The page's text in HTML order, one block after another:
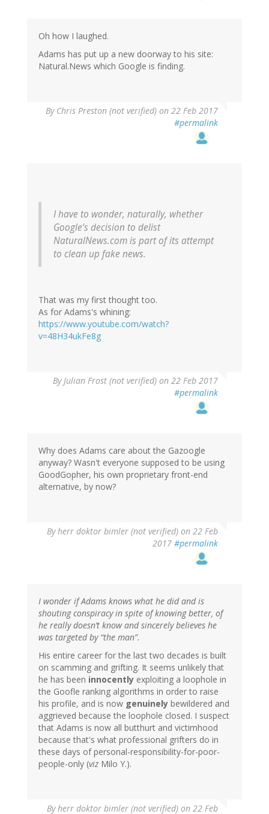
Oh how I laughed.
Adams has put up a new doorway to his site:
Natural.News which Google is finding.
By Chris Preston (not verified) on 22 Feb 2017
#permalink
I have to wonder, naturally, whether
Google’s decision to delist
NaturalNews.com is part of its attempt
to clean up fake news.
That was my first thought too.
As for Adams's whining:
https://www.youtube.com/watch?
v=48H34ukFe8g
ByJulian Frost (not verified) on 22 Feb 2017
#permalink
Why does Adams care about the Gazoogle
anyway? Wasn't everyone supposed to be using
GoodGopher, his own proprietary front-end
alternative, by now?
Byherr doktor bimler (not verified) on 22 Feb
2017 #permalink
I wonder if Adams knows what he did and is
shouting conspiracy in spite of knowing better, of
he really doesn’t know and sincerely believes he
was targeted by “the man”.
His entire career for the last two decades is built
on scamming and grifting. It seems unlikely that
he has been innocently exploiting a loophole in
the Goofle ranking algorithms in order to raise
his profile, and is now genuinely bewildered and
aggrieved because the loophole closed. I suspect
that Adams is now all butthurt and victimhood
because that's what professional grifters do in
these days of personal-responsibility-for-poor-
people-only (viz Milo Y.).
Byherr doktor bimler (not verified) on 22 Feb